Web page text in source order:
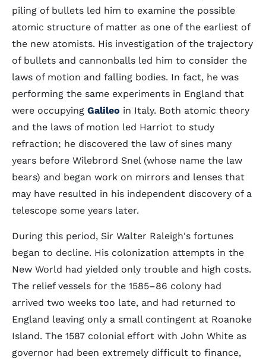
piling of bullets led him to examine the possible
atomic structure of matter as one of the earliest of
the new atomists. His investigation of the trajectory
of bullets and cannonballs led him to consider the
laws of motion and falling bodies. In fact, he was
performing the same experiments in England that
were occupying Galileo in Italy. Both atomic theory
and the laws of motion led Harriot to study
refraction; he discovered the law of sines many
years before Wilebrord Snel (whose name the law
bears) and began work on mirrors and lenses that
may have resulted in his independent discovery of a
telescope some years later.
During this period, Sir Walter Raleigh's fortunes
began to decline. His colonization attempts in the
New World had yielded only trouble and high costs.
The relief vessels for the 1585–86 colony had
arrived two weeks too late, and had returned to
England leaving only a small contingent at Roanoke
Island. The 1587 colonial effort with John White as
governor had been extremely difficult to finance,